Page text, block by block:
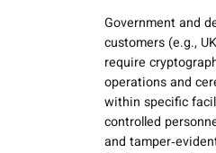
Government and
customers (e.g.,
require
operations and
within specific
controlled
and